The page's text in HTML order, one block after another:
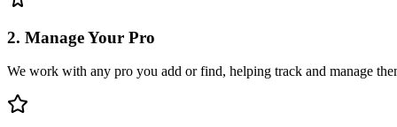
2. Manage Your Pro
We work with any pro you add or find, helping track and manage